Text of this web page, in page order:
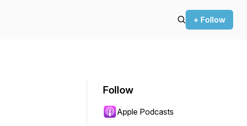
+ Follow
Follow
Apple Podcasts